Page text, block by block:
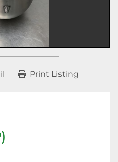
Print Listing